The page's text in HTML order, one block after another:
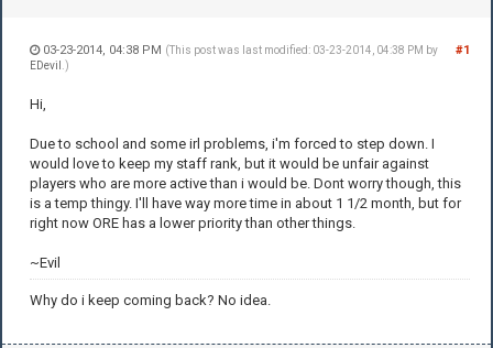
#1
03-23-2014, 04:38 PM (This post was last modified: 03-23-2014, 04:38 PM by
EDevil
.)
Hi,
Due to school and some irl problems, i'm forced to step down. I
would love to keep my staff rank, but it would be unfair against
players who are more active than i would be. Dont worry though, this
is a temp thingy. I'll have way more time in about 1 1/2 month, but for
right now ORE has a lower priority than other things.
~Evil
Why do i keep coming back? No idea.